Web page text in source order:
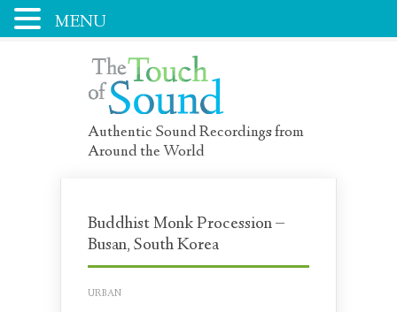
Authentic Sound Recordings from
Around the World
Buddhist Monk Procession –
Busan, South Korea
URBAN
MENU